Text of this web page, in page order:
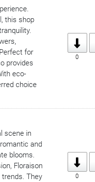
this shop
for
provides
eco-
choice
0
scene in
and
blooms.
Floraison
They
0